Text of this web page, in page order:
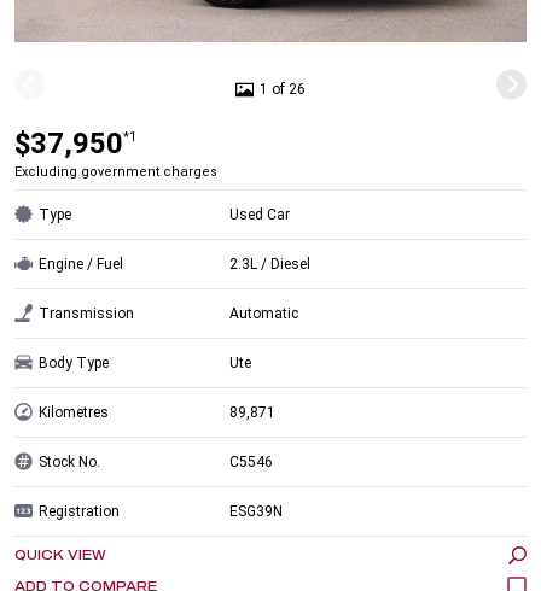
1 of 26
$37,950*1
Excluding government charges
Type Used Car
Engine / Fuel 2.3L / Diesel
Transmission Automatic
Body Type Ute
Kilometres 89,871
Stock No. C5546
Registration ESG39N
QUICK VIEW